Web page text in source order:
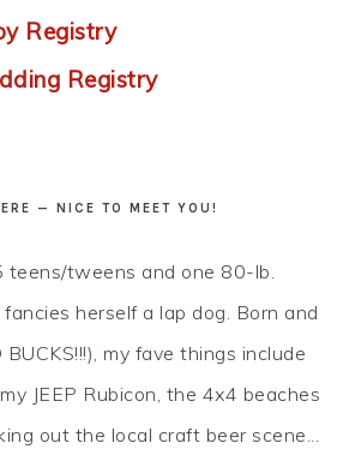
Registry
Registry
— NICE TO MEET YOU!
teens/tweens and one 80-lb.
herself a lap dog. Born and
BUCKS!!!), my fave things include
JEEP Rubicon, the 4x4 beaches
out the local craft beer scene...